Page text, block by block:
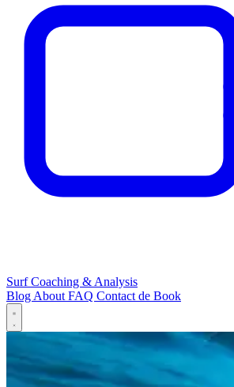
Surf Coaching & Analysis
BlogAboutFAQ Contactde Book